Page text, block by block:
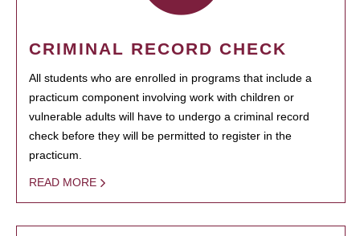
CRIMINAL RECORD CHECK
All students who are enrolled in programs that include a
practicum component involving work with children or
vulnerable adults will have to undergo a criminal record
check before they will be permitted to register in the
practicum.
READ MORE